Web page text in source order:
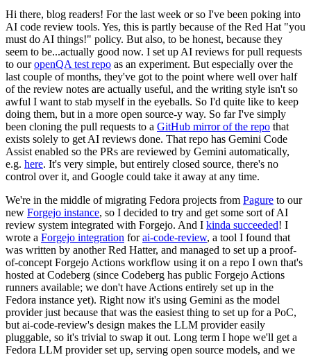
Hi there, blog readers! For the last week or so I've been poking into
AI code review tools. Yes, this is partly because of the Red Hat "you
must do AI things!" policy. But also, to be honest, because they
seem to be...actually good now. I set up AI reviews for pull requests
to ouropenQA test repo as an experiment. But especially over the
last couple of months, they've got to the point where well over half
of the review notes are actually useful, and the writing style isn't so
awful I want to stab myself in the eyeballs. So I'd quite like to keep
doing them, but in a more open source-y way. So far I've simply
been cloning the pull requests to a GitHub mirror of the repo that
exists solely to get AI reviews done. That repo has Gemini Code
Assist enabled so the PRs are reviewed by Gemini automatically,
e.g. here. It's very simple, but entirely closed source, there's no
control over it, and Google could take it away at any time.
We're in the middle of migrating Fedora projects from Pagure to our
new Forgejo instance, so I decided to try and get some sort of AI
review system integrated with Forgejo. And I kinda succeeded! I
wrote a Forgejo integration forai-code-review, a tool I found that
was written by another Red Hatter, and managed to set up a proof-
of-concept Forgejo Actions workflow using it on a repo I own that's
hosted at Codeberg (since Codeberg has public Forgejo Actions
runners available; we don't have Actions entirely set up in the
Fedora instance yet). Right now it's using Gemini as the model
provider just because that was the easiest thing to set up for a PoC,
but ai-code-review's design makes the LLM provider easily
pluggable, so it's trivial to swap it out. Long term I hope we'll get a
Fedora LLM provider set up, serving open source models, and we